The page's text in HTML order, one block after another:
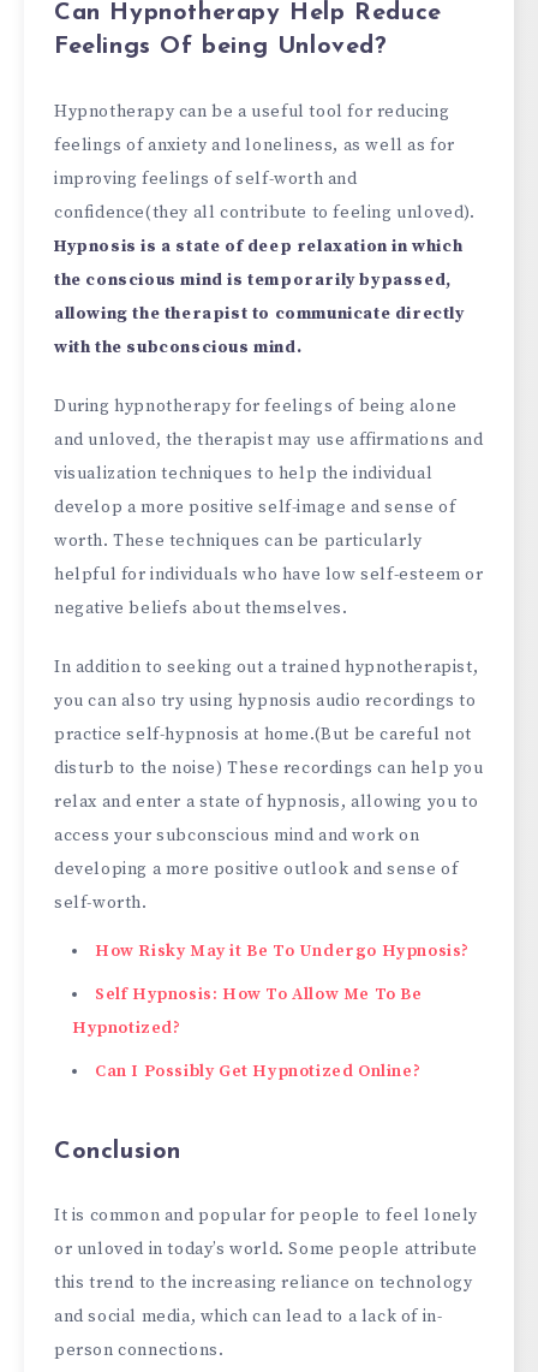
Can Hypnotherapy Help Reduce
Feelings Of being Unloved?
Hypnotherapy can be a useful tool for reducing
feelings of anxiety and loneliness, as well as for
improving feelings of self-worth and
confidence(they all contribute to feeling unloved).
Hypnosis is a state of deep relaxation in which
the conscious mind is temporarily bypassed,
allowing the therapist to communicate directly
with the subconscious mind.
During hypnotherapy for feelings of being alone
and unloved, the therapist may use affirmations and
visualization techniques to help the individual
develop a more positive self-image and sense of
worth. These techniques can be particularly
helpful for individuals who have low self-esteem or
negative beliefs about themselves.
In addition to seeking out a trained hypnotherapist,
you can also try using hypnosis audio recordings to
practice self-hypnosis at home.(But be careful not
disturb to the noise) These recordings can help you
relax and enter a state of hypnosis, allowing you to
access your subconscious mind and work on
developing a more positive outlook and sense of
self-worth.
How Risky May it Be To Undergo Hypnosis?
Self Hypnosis: How To Allow Me To Be
Hypnotized?
Can I Possibly Get Hypnotized Online?
Conclusion
It is common and popular for people to feel lonely
or unloved in today’s world. Some people attribute
this trend to the increasing reliance on technology
and social media, which can lead to a lack of in-
person connections.